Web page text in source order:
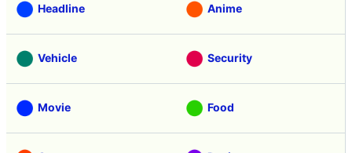
Headline Anime
Vehicle Security
Movie Food